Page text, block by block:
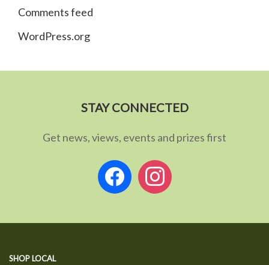
Comments feed
WordPress.org
STAY CONNECTED
Get news, views, events and prizes first
facebookinstagram
SHOP LOCAL